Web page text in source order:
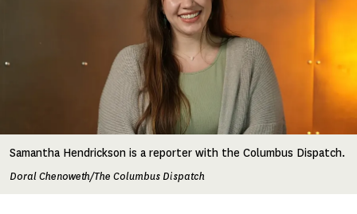
Samantha Hendrickson is a reporter with the Columbus Dispatch.
Doral Chenoweth/The Columbus Dispatch